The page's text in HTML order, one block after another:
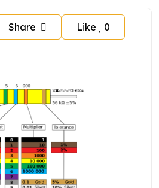
Share Like 0